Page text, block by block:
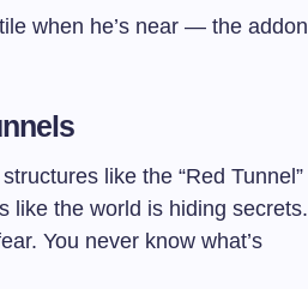
when he’s near — the addon
like the “Red Tunnel”
like the world is hiding secrets.
You never know what’s